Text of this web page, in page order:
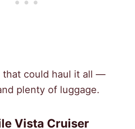
that could haul it all —
plenty of luggage.
Vista Cruiser